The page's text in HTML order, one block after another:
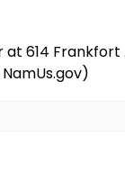
614